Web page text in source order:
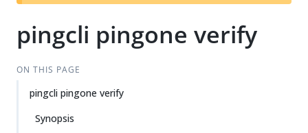
t
pingcli pingone verify
ON THIS PAGE
pingcli pingone verify
Synopsis